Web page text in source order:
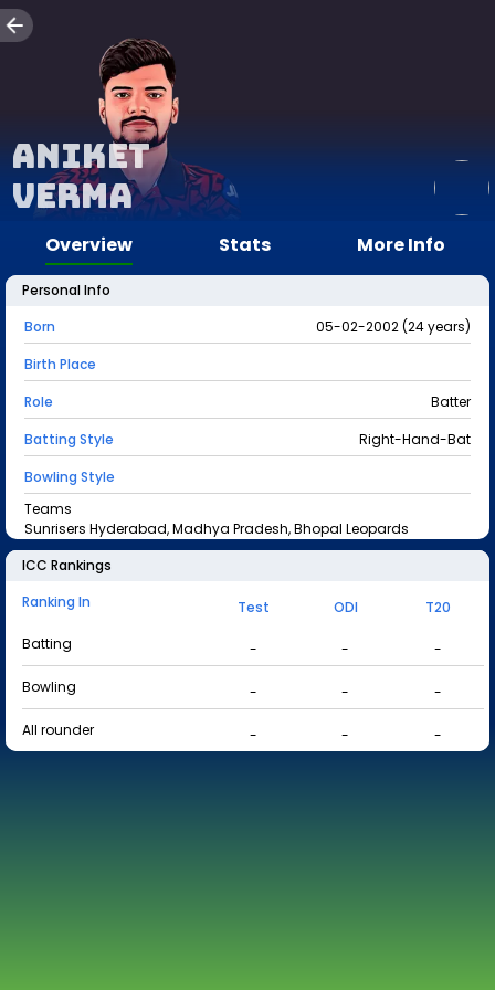
Aniket
Verma
Overview Stats More Info
Personal Info
Born
05-02-2002 (24 years)
Birth Place
Role
Batter
Batting Style
Right-Hand-Bat
Bowling Style
Teams
Sunrisers Hyderabad, Madhya Pradesh, Bhopal Leopards
ICC Rankings
Ranking In
Test ODI
T20
Batting
- -
-
Bowling
- -
-
All rounder
- - -